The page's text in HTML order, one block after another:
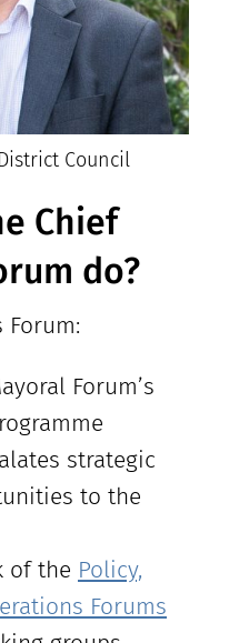
Council
Chief
do?
Forum:
Forum’s
strategic
to the
of the Policy,
Forums